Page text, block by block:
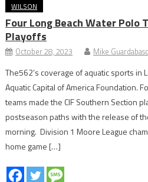
WILSON
Four Long Beach Water Polo
Playoffs
October 28, 2023 Mike
The562’s coverage of aquatic sports in
Aquatic Capital of America Foundation.
teams made the CIF Southern Section
postseason paths with the release of
morning. Division 1 Moore League
home game […]